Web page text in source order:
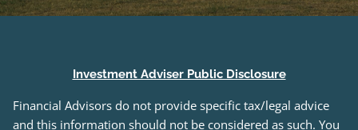
Investment Adviser Public Disclosure
Financial Advisors do not provide specific tax/legal advice
and this information should not be considered as such. You